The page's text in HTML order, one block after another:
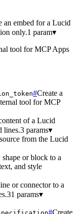
an embed for a Lucid
only.1 param▾
tool for MCP Apps
#Create a
tool for MCP
of a Lucid
lines.3 params▾
from the Lucid
or block to a
and style
or connector to a
31 params▾
#Create